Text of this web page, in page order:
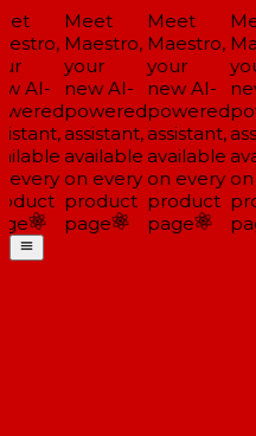
AI-
Meet
Maestro,
your
new AI-
powered
assistant,
available
on every
product
page
Meet
Maestro,
your
new AI-
powered
assistant,
available
on every
product
page
on